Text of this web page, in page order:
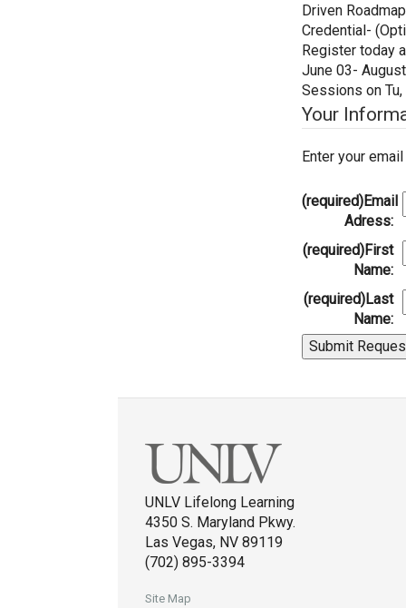
Driven
Credential-
Register today
June 03-
Sessions on
Your
Enter your
(required)Email
Adress:
(required)First
Name:
(required)Last
Name:
UNLV Lifelong Learning
4350 S. Maryland Pkwy.
Las Vegas, NV 89119
(702) 895-3394
Site Map